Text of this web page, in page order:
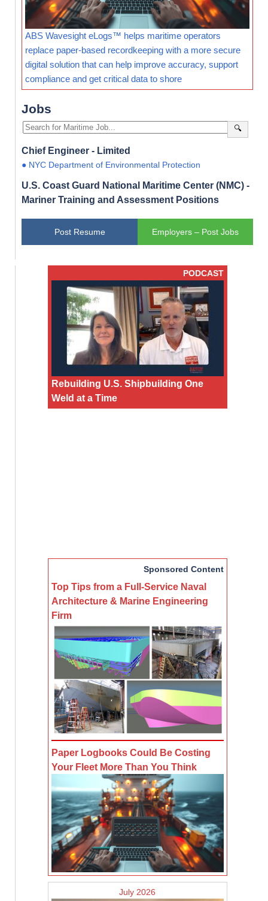
ABS Wavesight eLogs™ helps maritime operators
replace paper-based recordkeeping with a more secure
digital solution that can help improve accuracy, support
compliance and get critical data to shore
Jobs
🔍
Chief Engineer - Limited
● NYC Department of Environmental Protection
U.S. Coast Guard National Maritime Center (NMC) -
Mariner Training and Assessment Positions
Post Resume Employers – Post Jobs
PODCAST
Rebuilding U.S. Shipbuilding One
Weld at a Time
Sponsored Content
Top Tips from a Full-Service Naval
Architecture & Marine Engineering
Firm
Paper Logbooks Could Be Costing
Your Fleet More Than You Think
July 2026